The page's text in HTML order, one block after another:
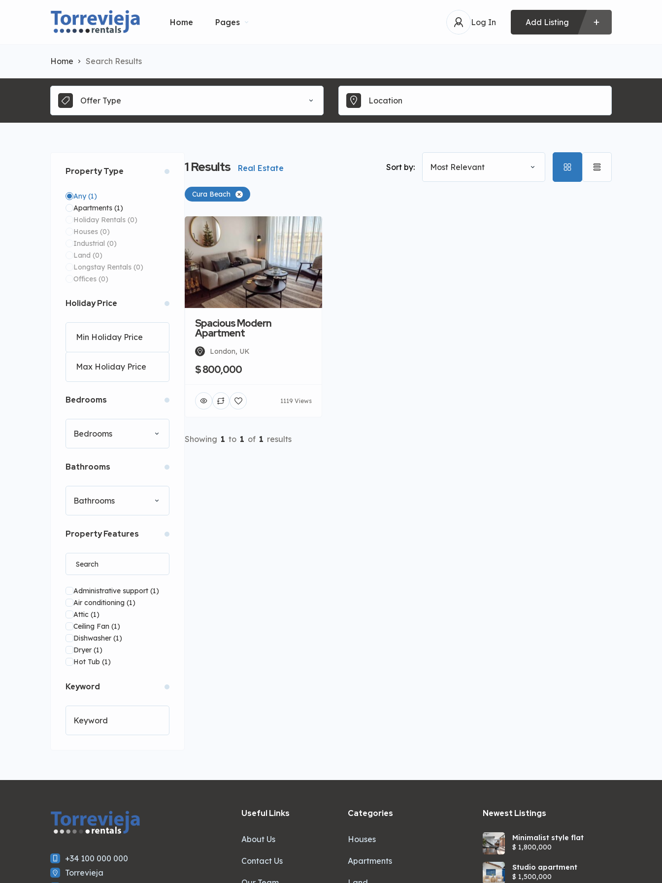
Home Pages Log In Add Listing
Home Search Results
Offer Type
Property Type
Any(1)
Apartments (1)
Holiday Rentals (0)
Houses (0)
Industrial (0)
Land (0)
Longstay Rentals (0)
Offices (0)
Holiday Price
Bedrooms
Bedrooms
Bathrooms
Bathrooms
Property Features
Administrative support (1)
Air conditioning (1)
Attic (1)
Ceiling Fan (1)
Dishwasher (1)
Dryer (1)
Hot Tub (1)
Lift(1)
Keyword
1Results Real Estate Sort by: Most Relevant
Cura Beach
Spacious Modern
Apartment
London, UK
$ 800,000
1119 Views
Showing 1 to 1 of 1 results
+34 100 000 000
Torrevieja
Useful Links
About Us
Contact Us
Categories
Houses
Apartments
Newest Listings​
Minimalist style flat
$ 1,800,000
Studio apartment
$ 1,500,000